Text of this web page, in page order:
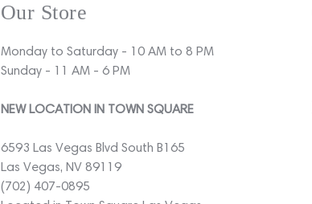
Our Store
Monday to Saturday - 10 AM to 8 PM
Sunday - 11 AM - 6 PM
NEW LOCATION IN TOWN SQUARE
6593 Las Vegas Blvd South B165
Las Vegas, NV 89119
(702) 407-0895